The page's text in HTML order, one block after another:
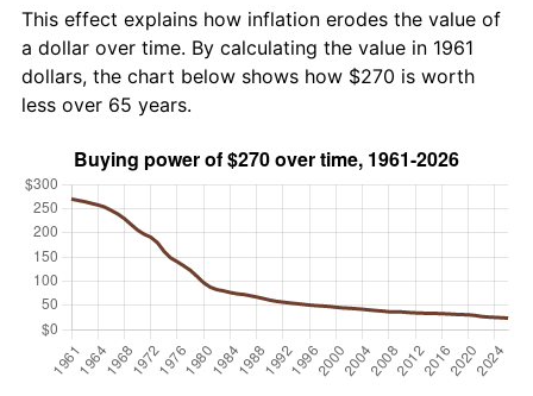
This effect explains how inflation erodes the value of
a dollar over time. By calculating the value in 1961
dollars, the chart below shows how $270 is worth
less over 65 years.